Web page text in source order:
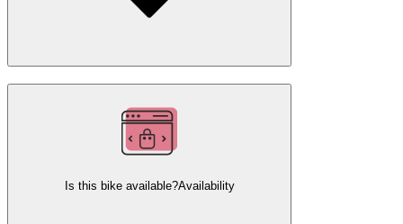
Is this bike available?Availability